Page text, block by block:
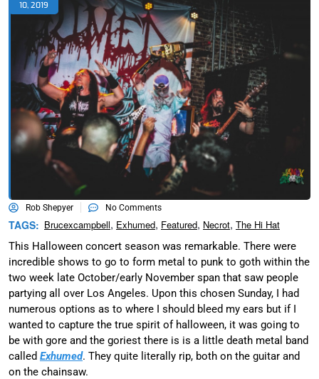
10, 2019
Rob Shepyer No Comments
TAGS: Brucexcampbell, Exhumed, Featured, Necrot, The Hi Hat
This Halloween concert season was remarkable. There were
incredible shows to go to form metal to punk to goth within the
two week late October/early November span that saw people
partying all over Los Angeles. Upon this chosen Sunday, I had
numerous options as to where I should bleed my ears but if I
wanted to capture the true spirit of halloween, it was going to
be with gore and the goriest there is is a little death metal band
called Exhumed. They quite literally rip, both on the guitar and
on the chainsaw.